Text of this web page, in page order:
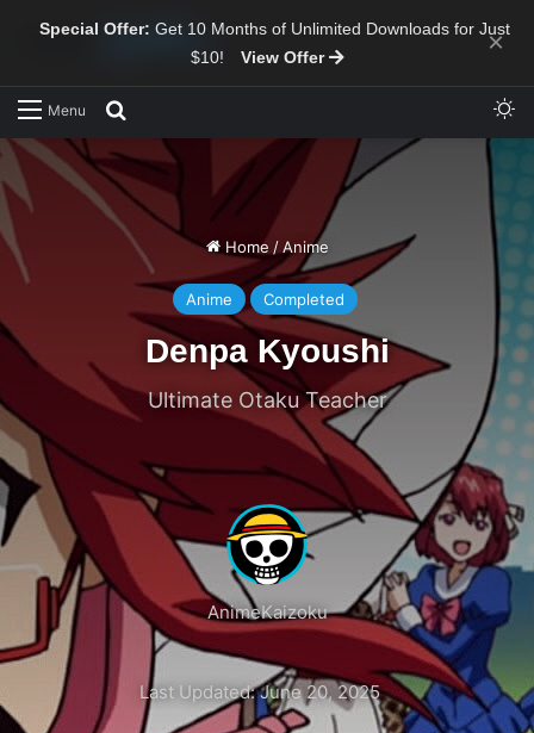
Special Offer: Get 10 Months of Unlimited Downloads for Just
$10!
View Offer ×
Menu
Home / Anime
Anime Completed
Denpa Kyoushi
Ultimate Otaku Teacher
AnimeKaizoku
Last Updated: June 20, 2025